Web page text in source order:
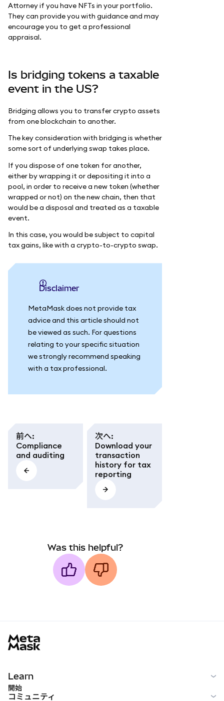
Attorney if you have NFTs in your portfolio.
They can provide you with guidance and may
encourage you to get a professional
appraisal.
Is bridging tokens a taxable
event in the US?
Bridging allows you to transfer crypto assets
from one blockchain to another.
The key consideration with bridging is whether
some sort of underlying swap takes place.
If you dispose of one token for another,
either by wrapping it or depositing it into a
pool, in order to receive a new token (whether
wrapped or not) on the new chain, then that
would be a disposal and treated as a taxable
event.
In this case, you would be subject to capital
tax gains, like with a crypto-to-crypto swap.
Disclaimer
MetaMask does not provide tax
advice and this article should not
be viewed as such. For questions
relating to your specific situation
we strongly recommend speaking
with a tax professional.
前へ:
Compliance
and auditing
次へ:
Download your
transaction
history for tax
reporting
Was this helpful?
Learn
開始
コミュニティ